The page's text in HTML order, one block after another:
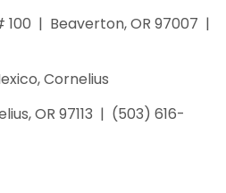
100 | Beaverton, OR 97007 |
Cornelius
OR 97113 | (503) 616-